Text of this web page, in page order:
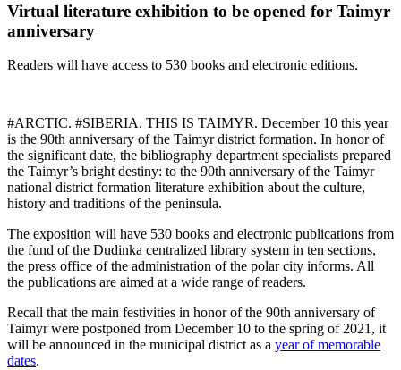
Virtual literature exhibition to be opened for Taimyr
anniversary
Readers will have access to 530 books and electronic editions.
#ARCTIC. #SIBERIA. THIS IS TAIMYR. December 10 this year
is the 90th anniversary of the Taimyr district formation. In honor of
the significant date, the bibliography department specialists prepared
the Taimyr’s bright destiny: to the 90th anniversary of the Taimyr
national district formation literature exhibition about the culture,
history and traditions of the peninsula.
The exposition will have 530 books and electronic publications from
the fund of the Dudinka centralized library system in ten sections,
the press office of the administration of the polar city informs. All
the publications are aimed at a wide range of readers.
Recall that the main festivities in honor of the 90th anniversary of
Taimyr were postponed from December 10 to the spring of 2021, it
will be announced in the municipal district as a year of memorable
dates.